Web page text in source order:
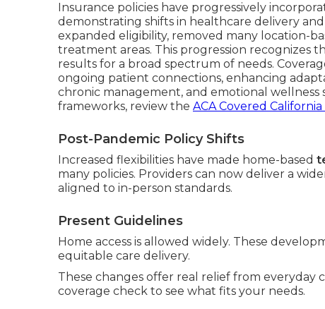
Insurance policies have progressively
demonstrating shifts in healthcare delivery
expanded eligibility, removed many location-
treatment areas. This progression recognizes
results for a broad spectrum of needs.
ongoing patient connections, enhancing
chronic management, and emotional
frameworks, review the ACA Covered
Post-Pandemic Policy Shifts
Increased flexibilities have made home-based
many policies. Providers can now deliver a
aligned to in-person standards.
Present Guidelines
Home access is allowed widely. These
equitable care delivery.
These changes offer real relief from everyday
coverage check to see what fits your needs.